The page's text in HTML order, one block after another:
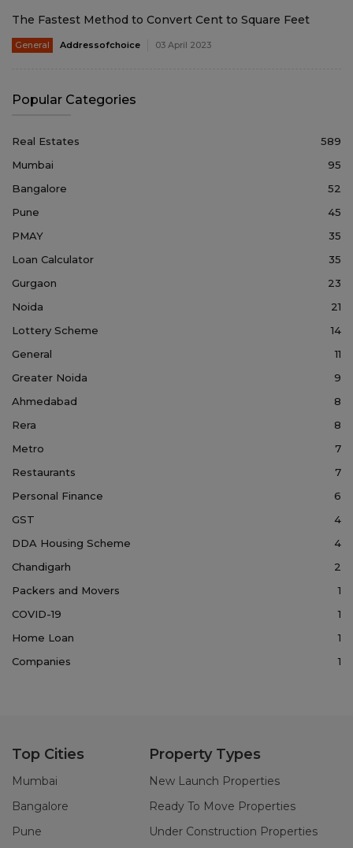
The Fastest Method to Convert Cent to Square Feet
General Addressofchoice 03 April 2023
Popular Categories
Real Estates
589
Mumbai
95
Bangalore
52
Pune
45
PMAY
35
Loan Calculator
35
Gurgaon
23
Noida
21
Lottery Scheme
14
General
11
Greater Noida
9
Ahmedabad
8
Rera
8
Metro
7
Restaurants
7
Personal Finance
6
GST
4
DDA Housing Scheme
4
Chandigarh
2
Packers and Movers
1
COVID-19
1
Home Loan
1
Companies
1
Top Cities
Mumbai
Bangalore
Pune
Property Types
New Launch Properties
Ready To Move Properties
Under Construction Properties